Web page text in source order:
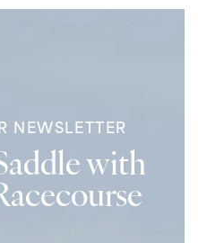
NEWSLETTER
with